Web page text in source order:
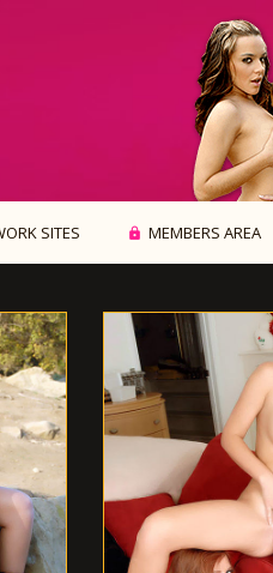
SITES MEMBERS AREA